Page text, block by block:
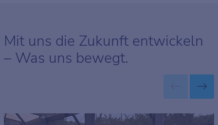
Mit uns die Zukunft entwickeln
– Was uns bewegt.